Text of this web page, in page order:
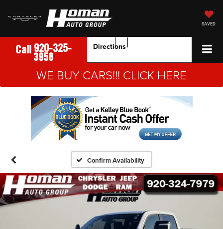
SAVED
Call 920-325-
3958
Directions
WE BUY CARS!!! CLICK HERE
Confirm Availability